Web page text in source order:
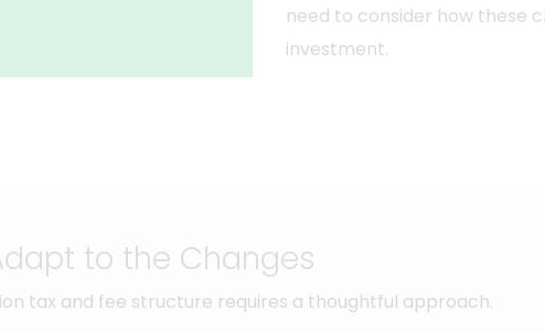
need to consider how these
investment.
to the Changes
tax and fee structure requires a thoughtful approach.